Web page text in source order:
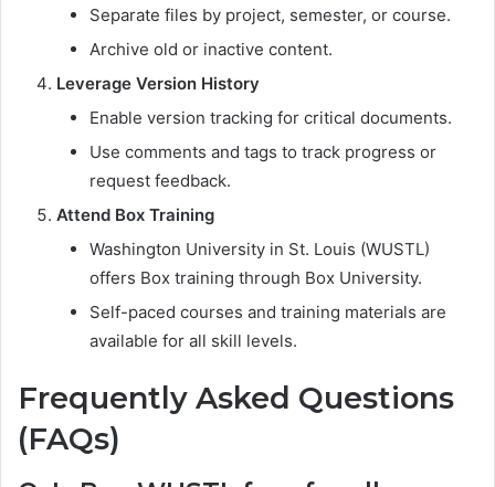
Separate files by project, semester, or course.
Archive old or inactive content.
Leverage Version History
Enable version tracking for critical documents.
Use comments and tags to track progress or
request feedback.
Attend Box Training
Washington University in St. Louis (WUSTL)
offers Box training through Box University.
Self-paced courses and training materials are
available for all skill levels.
Frequently Asked Questions
(FAQs)